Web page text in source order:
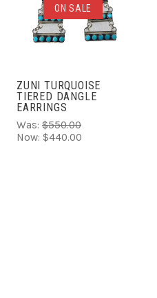
ON SALE
ZUNI TURQUOISE
TIERED DANGLE
EARRINGS
Was: $550.00
Now: $440.00